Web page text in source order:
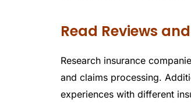
Read Reviews
Research insurance
and claims processing.
experiences with different